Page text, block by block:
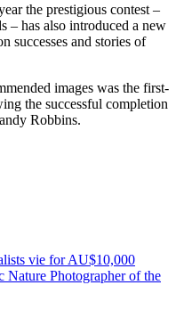
the prestigious contest –
– has also introduced a new
successes and stories of
images was the first-
the successful completion
Robbins.
vie for AU$10,000
Nature Photographer of the